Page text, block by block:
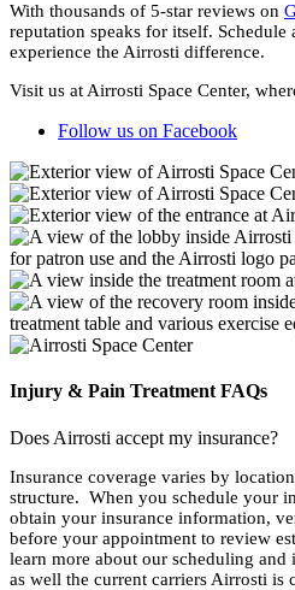
With thousands of 5-star reviews on
reputation speaks for itself. Schedule
experience the Airrosti difference.
Visit us at Airrosti Space Center,
Follow us on Facebook
Injury & Pain Treatment FAQs
Does Airrosti accept my insurance?
Insurance coverage varies by
structure. When you schedule your
obtain your insurance information,
before your appointment to review
learn more about our scheduling and
as well the current carriers Airrosti is